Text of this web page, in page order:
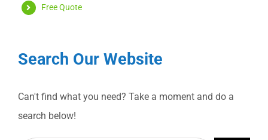
Free Quote
Search Our Website
Can't find what you need? Take a moment and do a
search below!